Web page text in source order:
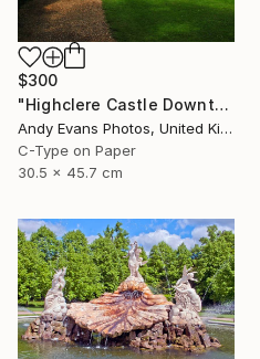
$300
"Highclere Castle Downton Abbey England UK" Photograph
Andy Evans Photos, United Kingdom
C-Type on Paper
30.5 x 45.7 cm